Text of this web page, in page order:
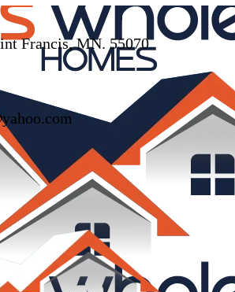
Francis, MN. 55070